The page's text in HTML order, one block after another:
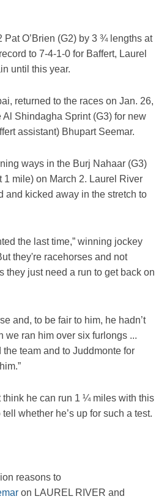
Pat O’Brien (G2) by 3 ¾ lengths at
to 7-4-1-0 for Baffert, Laurel
until this year.
returned to the races on Jan. 26,
Shindagha Sprint (G3) for new
assistant) Bhupart Seemar.
ways in the Burj Nahaar (G3)
1 mile) on March 2. Laurel River
and kicked away in the stretch to
the last time,” winning jockey
they're racehorses and not
they just need a run to get back on
and, to be fair to him, he hadn’t
we ran him over six furlongs ...
the team and to Juddmonte for
think he can run 1 ¼ miles with this
tell whether he’s up for such a test.
reasons to
on LAUREL RIVER and